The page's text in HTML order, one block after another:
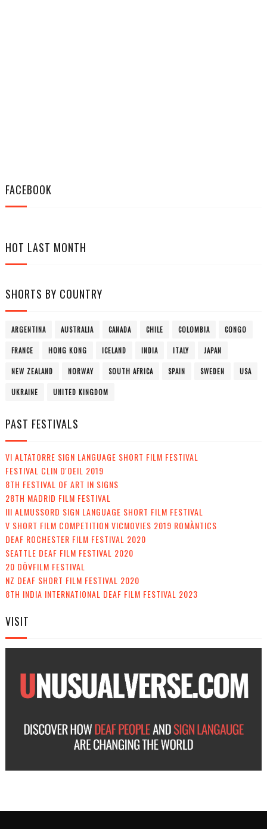
FACEBOOK
HOT LAST MONTH
SHORTS BY COUNTRY
ARGENTINA AUSTRALIA CANADA CHILE COLOMBIA CONGO
FRANCE HONG KONG ICELAND INDIA ITALY JAPAN
NEW ZEALAND NORWAY SOUTH AFRICA SPAIN SWEDEN USA
UKRAINE UNITED KINGDOM
PAST FESTIVALS
VI ALTATORRE SIGN LANGUAGE SHORT FILM FESTIVAL
FESTIVAL CLIN D'OEIL 2019
8TH FESTIVAL OF ART IN SIGNS
28TH MADRID FILM FESTIVAL
III ALMUSSORD SIGN LANGUAGE SHORT FILM FESTIVAL
V SHORT FILM COMPETITION VICMOVIES 2019 ROMÀNTICS
DEAF ROCHESTER FILM FESTIVAL 2020
SEATTLE DEAF FILM FESTIVAL 2020
20 DÖVFILM FESTIVAL
NZ DEAF SHORT FILM FESTIVAL 2020
8TH INDIA INTERNATIONAL DEAF FILM FESTIVAL 2023
VISIT